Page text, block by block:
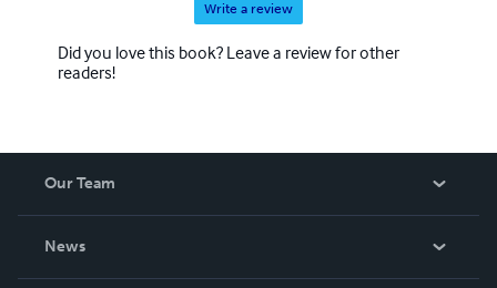
Write a review
Did you love this book? Leave a review for other
readers!
Our Team
News